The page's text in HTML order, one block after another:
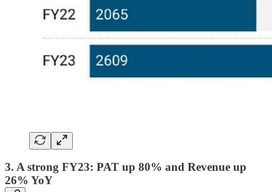
3. A strong FY23: PAT up 80% and Revenue up
26% YoY